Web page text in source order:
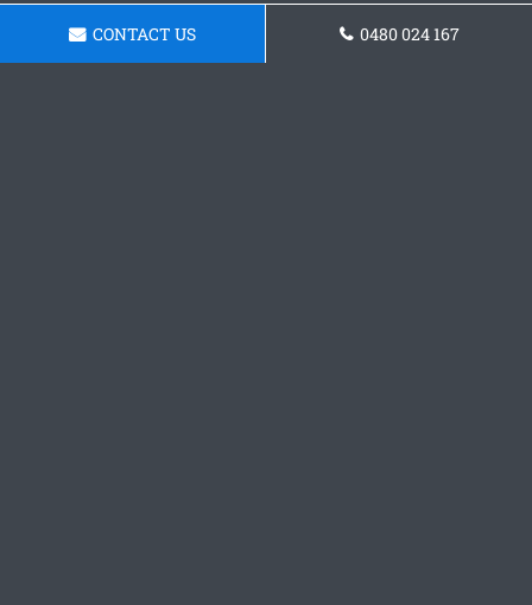
CONTACT US 0480 024 167